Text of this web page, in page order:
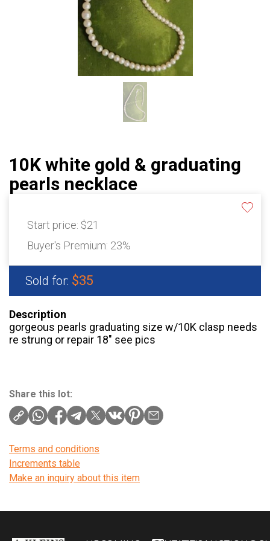
10K white gold & graduating
pearls necklace
Start price: $21
Buyer's Premium: 23%
Sold for: $35
Description
gorgeous pearls graduating size w/10K clasp needs
re strung or repair 18″ see pics
Share this lot:
Terms and conditions
Increments table
Make an inquiry about this item